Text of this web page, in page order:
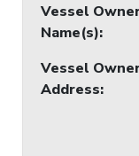
Vessel
Name(s):
Vessel
Address: